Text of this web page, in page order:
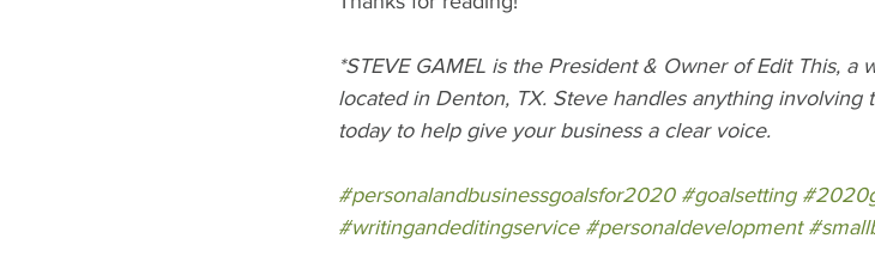
*STEVE GAMEL is the President & Owner of Edit This,
located in Denton, TX. Steve handles anything
today to help give your business a clear voice.
#personalandbusinessgoalsfor2020 #goalsetting
#writingandeditingservice #personaldevelopment